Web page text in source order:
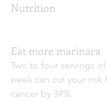
Nutrition
Eat more marinara
Two to four servings
week can cut your risk
cancer by 34%.